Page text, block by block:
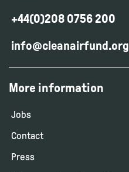
+44(0)208 0756 200
info@cleanairfund.org
More information
Jobs
Contact
Press